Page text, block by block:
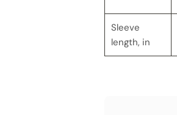
Sleeve
length, in